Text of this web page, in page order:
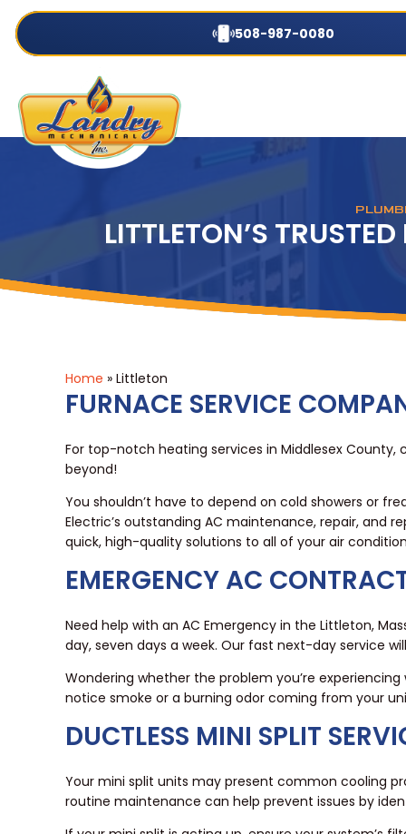
508-987-0080
LITTLETON’S
Home » Littleton
FURNACE SERVICE
For top-notch heating services in Middlesex County,
beyond!
You shouldn’t have to depend on cold showers or
Electric’s outstanding AC maintenance, repair, and
quick, high-quality solutions to all of your air
EMERGENCY AC
Need help with an AC Emergency in the Littleton,
day, seven days a week. Our fast next-day service
Wondering whether the problem you’re
notice smoke or a burning odor coming from your
DUCTLESS MINI SPLIT
Your mini split units may present common cooling
routine maintenance can help prevent issues by